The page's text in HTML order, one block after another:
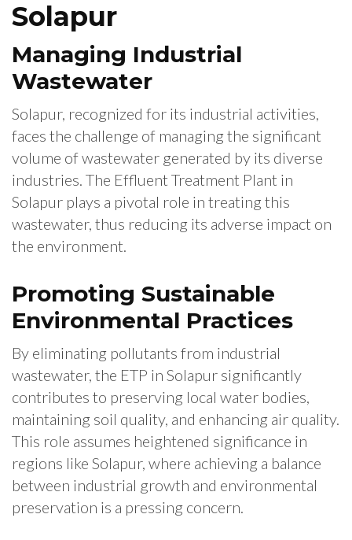
Solapur
Managing Industrial
Wastewater
Solapur, recognized for its industrial activities,
faces the challenge of managing the significant
volume of wastewater generated by its diverse
industries. The Effluent Treatment Plant in
Solapur plays a pivotal role in treating this
wastewater, thus reducing its adverse impact on
the environment.
Promoting Sustainable
Environmental Practices
By eliminating pollutants from industrial
wastewater, the ETP in Solapur significantly
contributes to preserving local water bodies,
maintaining soil quality, and enhancing air quality.
This role assumes heightened significance in
regions like Solapur, where achieving a balance
between industrial growth and environmental
preservation is a pressing concern.